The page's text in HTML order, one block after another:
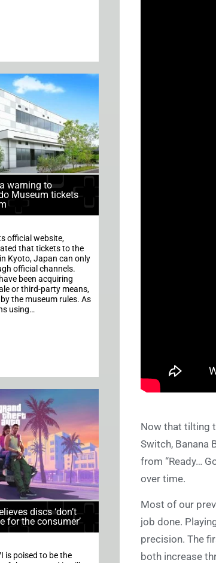
warning to
Museum tickets
official website,
that tickets to the
Kyoto, Japan can only
official channels.
been acquiring
or third-party means,
the museum rules. As
using…
discs ‘don’t
for the consumer’
is poised to be the
Now that tilting
Switch, Banana
from “Ready…
over time.
Most of our
job done.
precision. The
both increase